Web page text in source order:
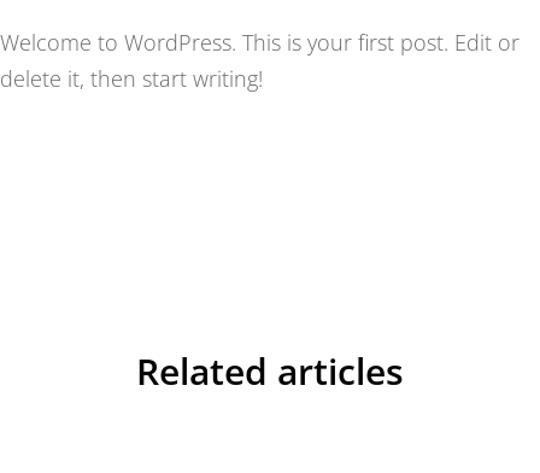
Welcome to WordPress. This is your first post. Edit or
delete it, then start writing!
Related articles